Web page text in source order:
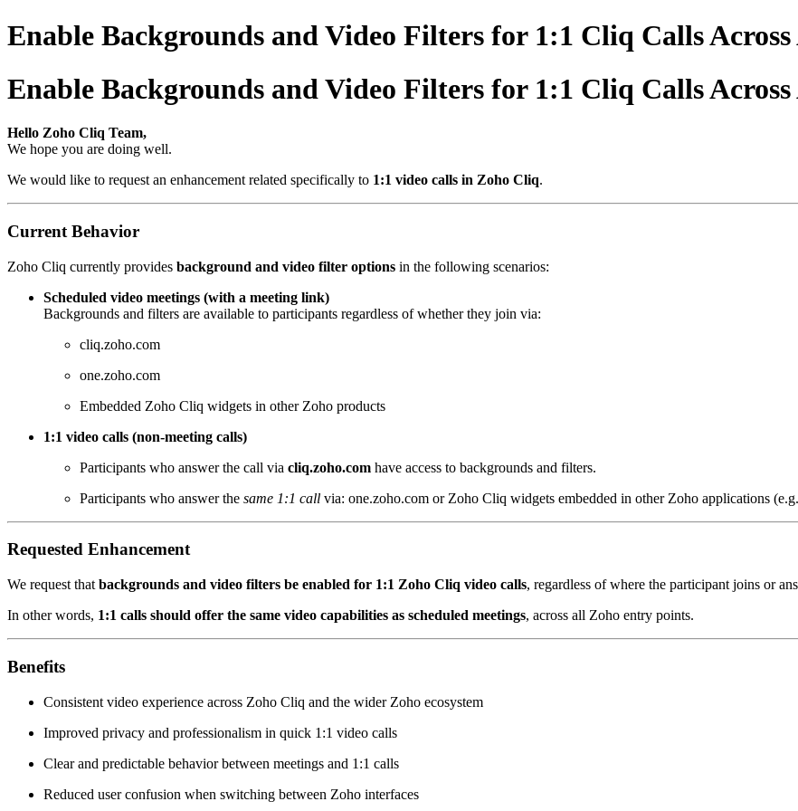
Enable Backgrounds and Video Filters for 1:1 Cliq Calls
Enable Backgrounds and Video Filters for 1:1 Cliq Calls
Hello Zoho Cliq Team,
We hope you are doing well.
We would like to request an enhancement related specifically to 1:1 video calls in Zoho Cliq.
Current Behavior
Zoho Cliq currently provides background and video filter options in the following scenarios:
Scheduled video meetings (with a meeting link)
Backgrounds and filters are available to participants regardless of whether they join via:
cliq.zoho.com
one.zoho.com
Embedded Zoho Cliq widgets in other Zoho products
1:1 video calls (non-meeting calls)
Participants who answer the call via cliq.zoho.com have access to backgrounds and filters.
Participants who answer the same 1:1 call via: one.zoho.com or Zoho Cliq widgets embedded in other Zoho applications
Requested Enhancement
We request that backgrounds and video filters be enabled for 1:1 Zoho Cliq video calls, regardless of where the participant joins or
In other words, 1:1 calls should offer the same video capabilities as scheduled meetings, across all Zoho entry points.
Benefits
Consistent video experience across Zoho Cliq and the wider Zoho ecosystem
Improved privacy and professionalism in quick 1:1 video calls
Clear and predictable behavior between meetings and 1:1 calls
Reduced user confusion when switching between Zoho interfaces